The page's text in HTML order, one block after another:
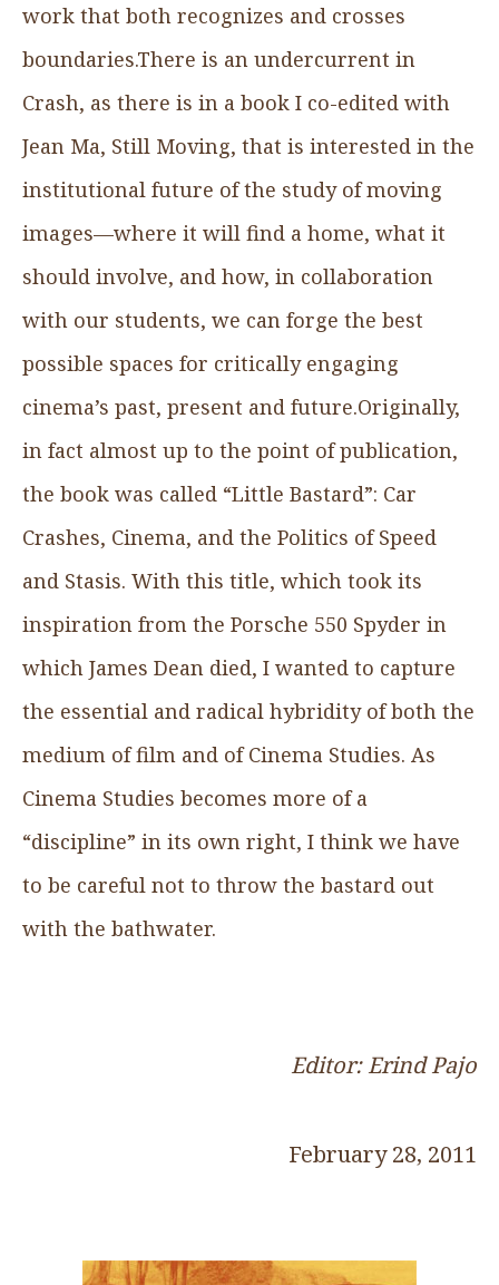
work that both recognizes and crosses
boundaries.There is an undercurrent in
Crash, as there is in a book I co-edited with
Jean Ma, Still Moving, that is interested in the
institutional future of the study of moving
images—where it will find a home, what it
should involve, and how, in collaboration
with our students, we can forge the best
possible spaces for critically engaging
cinema’s past, present and future.Originally,
in fact almost up to the point of publication,
the book was called “Little Bastard”: Car
Crashes, Cinema, and the Politics of Speed
and Stasis. With this title, which took its
inspiration from the Porsche 550 Spyder in
which James Dean died, I wanted to capture
the essential and radical hybridity of both the
medium of film and of Cinema Studies. As
Cinema Studies becomes more of a
“discipline” in its own right, I think we have
to be careful not to throw the bastard out
with the bathwater.
Editor: Erind Pajo
February 28, 2011